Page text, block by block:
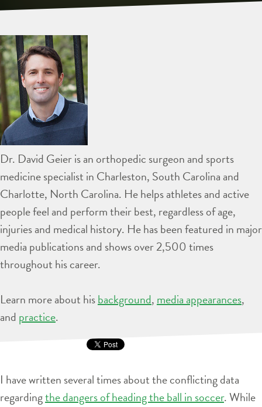
Dr. David Geier is an orthopedic surgeon and sports
medicine specialist in Charleston, South Carolina and
Charlotte, North Carolina. He helps athletes and active
people feel and perform their best, regardless of age,
injuries and medical history. He has been featured in major
media publications and shows over 2,500 times
throughout his career.
Learn more about hisbackground, media appearances,
and practice.
I have written several times about the conflicting data
regardingthe dangers of heading the ball in soccer. While